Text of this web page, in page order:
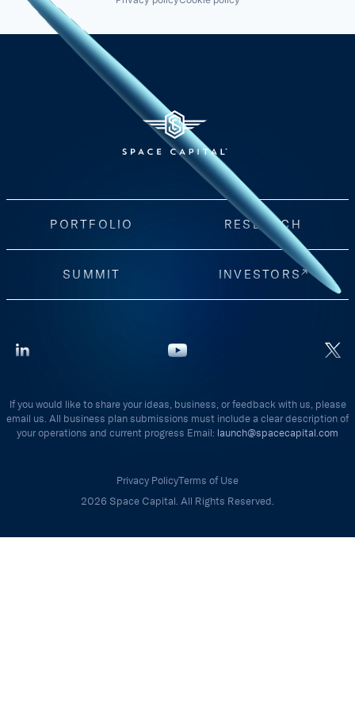
PORTFOLIO RESEARCH
SUMMIT INVESTORS
If you would like to share your ideas, business, or feedback with us, please
email us. All business plan submissions must include a clear description of
your operations and current progress Email: launch@spacecapital.com
Privacy PolicyTerms of Use
2026 Space Capital. All Rights Reserved.